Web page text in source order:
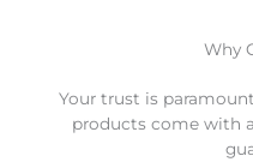
Why
Your trust is
products come with